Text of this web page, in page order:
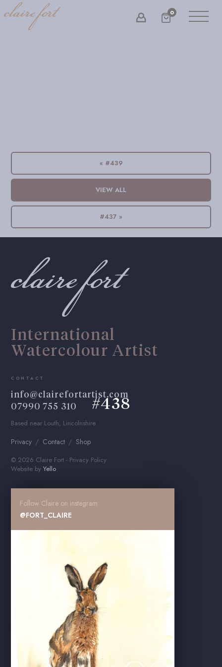
0
#438
« #439
VIEW ALL
#437 »
International
Watercolour Artist
CONTACT
info@clairefortartist.com
07990 755 310
Based near Louth, Lincolnshire
Privacy Contact Shop
© 2026 Claire Fort - Privacy Policy.
Website by Yello
Follow Claire on instagram
@FORT_CLAIRE